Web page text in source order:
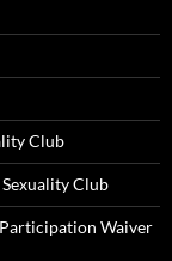
Club
Club
Waiver